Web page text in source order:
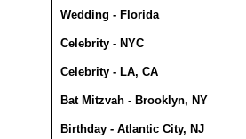
Wedding - Florida
Celebrity - NYC
Celebrity - LA, CA
Bat Mitzvah - Brooklyn, NY
Birthday - Atlantic City, NJ